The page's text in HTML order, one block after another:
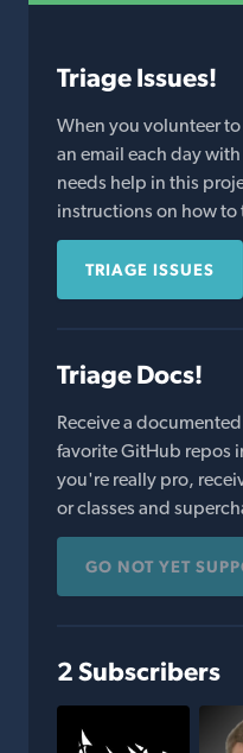
Triage Issues!
When you volunteer
an email each day
needs help in this
instructions on how to
TRIAGE ISSUES
Triage Docs!
Receive a
favorite GitHub repos
you're really pro,
or classes and
GO NOT YET
2 Subscribers